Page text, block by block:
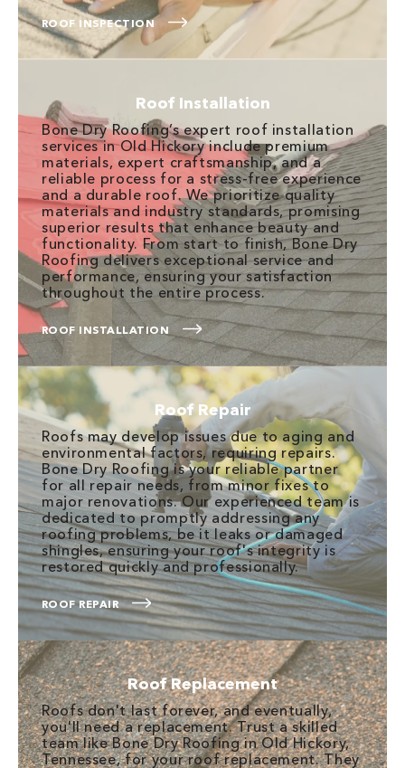
ROOF INSPECTION
Roof Installation
Bone Dry Roofing’s expert roof installation
services in Old Hickory include premium
materials, expert craftsmanship, and a
reliable process for a stress-free experience
and a durable roof. We prioritize quality
materials and industry standards, promising
superior results that enhance beauty and
functionality. From start to finish, Bone Dry
Roofing delivers exceptional service and
performance, ensuring your satisfaction
throughout the entire process.
ROOF INSTALLATION
Roof Repair
Roofs may develop issues due to aging and
environmental factors, requiring repairs.
Bone Dry Roofing is your reliable partner
for all repair needs, from minor fixes to
major renovations. Our experienced team is
dedicated to promptly addressing any
roofing problems, be it leaks or damaged
shingles, ensuring your roof's integrity is
restored quickly and professionally.
ROOF REPAIR
Roof Replacement
Roofs don't last forever, and eventually,
you'll need a replacement. Trust a skilled
team like Bone Dry Roofing in Old Hickory,
Tennessee, for your roof replacement. They